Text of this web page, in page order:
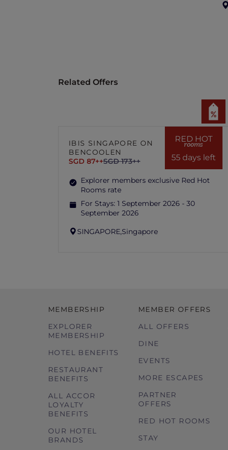
Related Offers
RED HOT
rooms
55 days left
IBIS SINGAPORE ON
BENCOOLEN
SGD 87++SGD 173++
Explorer members exclusive Red Hot
Rooms rate
For Stays: 1 September 2026 - 30
September 2026
SINGAPORE,Singapore
MEMBERSHIP
EXPLORER
MEMBERSHIP
HOTEL BENEFITS
RESTAURANT
BENEFITS
ALL ACCOR
LOYALTY
BENEFITS
OUR HOTEL
BRANDS
MEMBER OFFERS
ALL OFFERS
DINE
EVENTS
MORE ESCAPES
PARTNER
OFFERS
RED HOT ROOMS
STAY